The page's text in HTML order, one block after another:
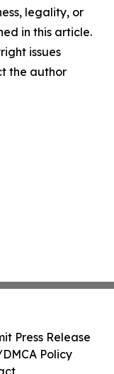
legality, or
in this article.
issues
the author
Press Release
Policy